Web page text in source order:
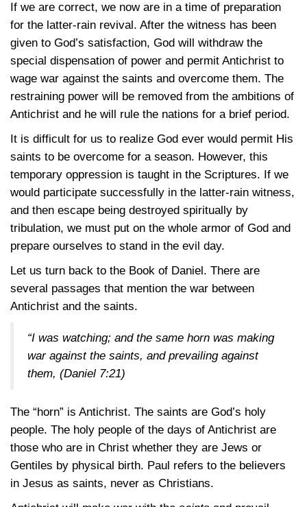
If we are correct, we now are in a time of preparation
for the latter-rain revival. After the witness has been
given to God’s satisfaction, God will withdraw the
special dispensation of power and permit Antichrist to
wage war against the saints and overcome them. The
restraining power will be removed from the ambitions of
Antichrist and he will rule the nations for a brief period.
It is difficult for us to realize God ever would permit His
saints to be overcome for a season. However, this
temporary oppression is taught in the Scriptures. If we
would participate successfully in the latter-rain witness,
and then escape being destroyed spiritually by
tribulation, we must put on the whole armor of God and
prepare ourselves to stand in the evil day.
Let us turn back to the Book of Daniel. There are
several passages that mention the war between
Antichrist and the saints.
“I was watching; and the same horn was making
war against the saints, and prevailing against
them, (Daniel 7:21)
The “horn” is Antichrist. The saints are God’s holy
people. The holy people of the days of Antichrist are
those who are in Christ whether they are Jews or
Gentiles by physical birth. Paul refers to the believers
in Jesus as saints, never as Christians.